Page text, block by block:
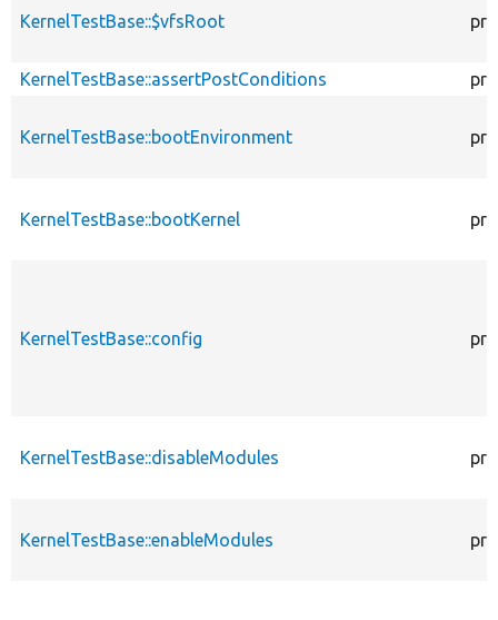
KernelTestBase::$vfsRoot
KernelTestBase::assertPostConditions
KernelTestBase::bootEnvironment
KernelTestBase::bootKernel
KernelTestBase::config
KernelTestBase::disableModules
KernelTestBase::enableModules